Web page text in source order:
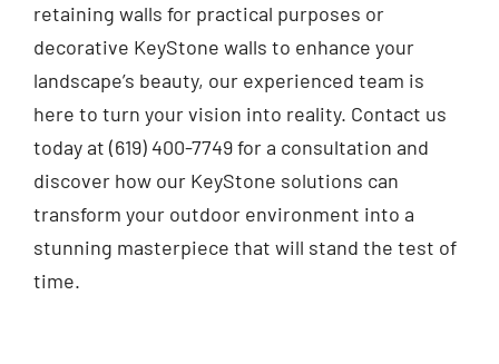
retaining walls for practical purposes or
decorative KeyStone walls to enhance your
landscape’s beauty, our experienced team is
here to turn your vision into reality. Contact us
today at (619) 400-7749 for a consultation and
discover how our KeyStone solutions can
transform your outdoor environment into a
stunning masterpiece that will stand the test of
time.